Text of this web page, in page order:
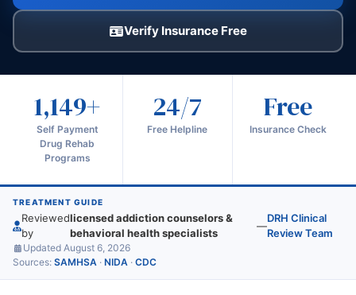
Verify Insurance Free
1,149+
Self Payment
Drug Rehab
Programs
24/7
Free Helpline
Free
Insurance Check
TREATMENT GUIDE
Reviewed
by
licensed addiction counselors &
behavioral health specialists
—
DRH Clinical
Review Team
Updated August 6, 2026
Sources: SAMHSA · NIDA · CDC